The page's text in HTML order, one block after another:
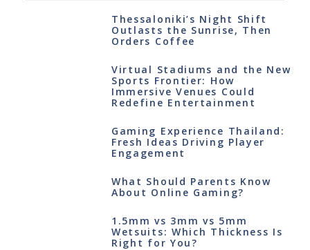
Thessaloniki’s Night Shift
Outlasts the Sunrise, Then
Orders Coffee
Virtual Stadiums and the New
Sports Frontier: How
Immersive Venues Could
Redefine Entertainment
Gaming Experience Thailand:
Fresh Ideas Driving Player
Engagement
What Should Parents Know
About Online Gaming?
1.5mm vs 3mm vs 5mm
Wetsuits: Which Thickness Is
Right for You?